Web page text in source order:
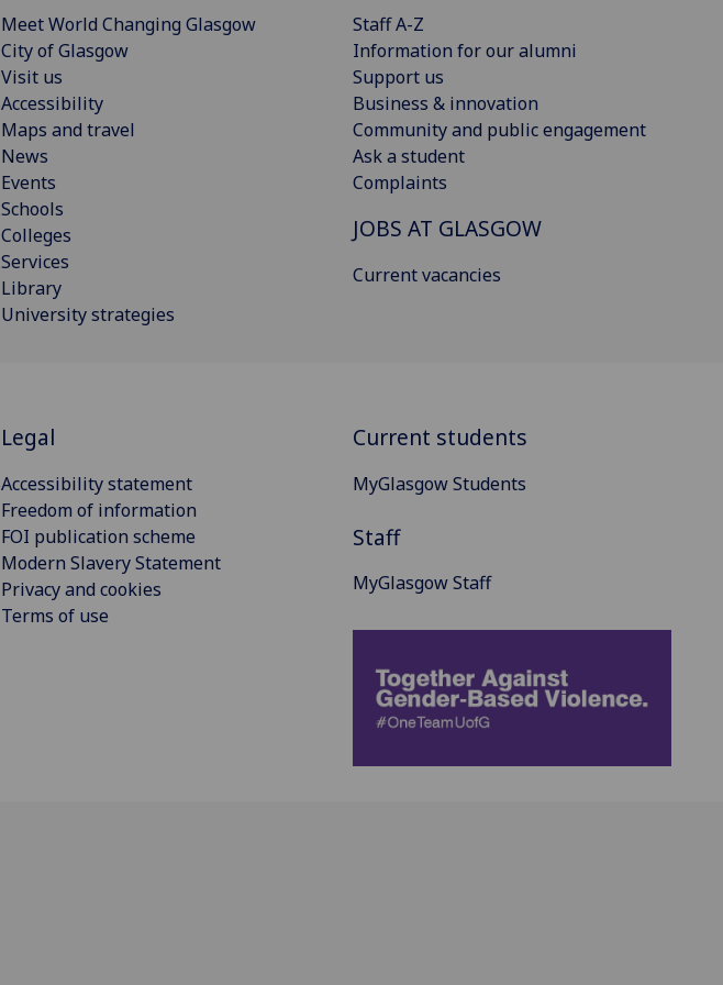
Meet World Changing Glasgow
City of Glasgow
Visit us
Accessibility
Maps and travel
News
Events
Schools
Colleges
Services
Library
University strategies
Staff A-Z
Information for our alumni
Support us
Business & innovation
Community and public engagement
Ask a student
Complaints
JOBS AT GLASGOW
Current vacancies
Legal
Accessibility statement
Freedom of information
FOI publication scheme
Modern Slavery Statement
Privacy and cookies
Terms of use
Current students
MyGlasgow Students
Staff
MyGlasgow Staff